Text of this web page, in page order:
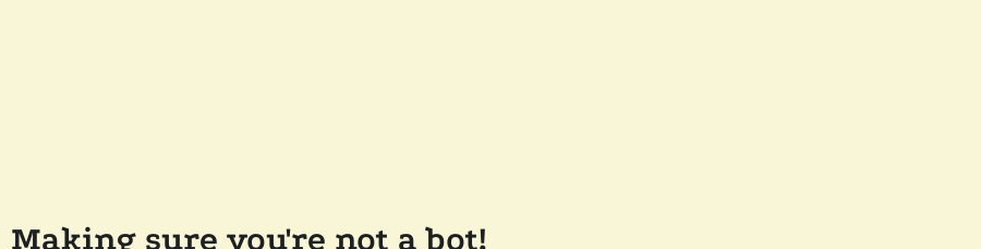
Making sure you're not a bot!